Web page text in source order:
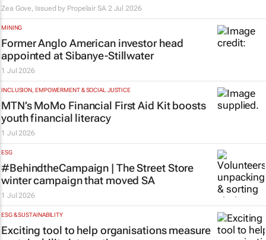
Zea Gove, Issued by Propelair SA 2 Jul 2026
MINING
Former Anglo American investor head
appointed at Sibanye-Stillwater
1 Jul 2026
INCLUSION, EMPOWERMENT & SOCIAL JUSTICE
MTN’s MoMo Financial First Aid Kit boosts
youth financial literacy
1 Jul 2026
ESG
#BehindtheCampaign | The Street Store
winter campaign that moved SA
1 Jul 2026
ESG & SUSTAINABILITY
Exciting tool to help organisations measure